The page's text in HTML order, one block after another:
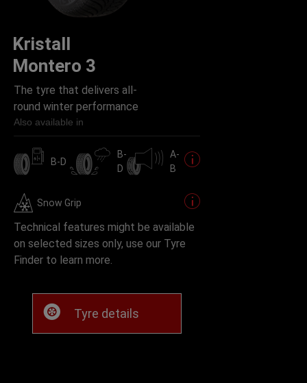
Kristall
Montero 3
The tyre that delivers all-
round winter performance
Also available in
B-D
B-
D
A-
B
Snow Grip
Technical features might be available
on selected sizes only, use our Tyre
Finder to learn more.
Tyre details